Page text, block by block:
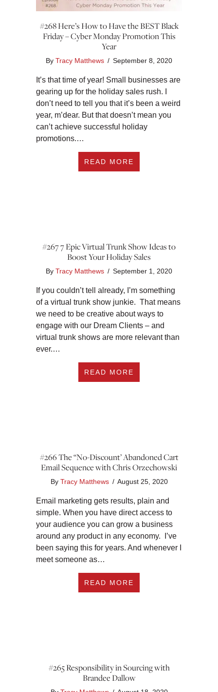
#268 Here’s How to Have the BEST Black
Friday – Cyber Monday Promotion This
Year
By Tracy Matthews / September 8, 2020
It’s that time of year! Small businesses are
gearing up for the holiday sales rush. I
don’t need to tell you that it’s been a weird
year, m’dear. But that doesn’t mean you
can’t achieve successful holiday
promotions.…
READ MORE
#267 7 Epic Virtual Trunk Show Ideas to
Boost Your Holiday Sales
By Tracy Matthews / September 1, 2020
If you couldn’t tell already, I’m something
of a virtual trunk show junkie. That means
we need to be creative about ways to
engage with our Dream Clients – and
virtual trunk shows are more relevant than
ever.…
READ MORE
#266 The “No-Discount’ Abandoned Cart
Email Sequence with Chris Orzechowski
By Tracy Matthews / August 25, 2020
Email marketing gets results, plain and
simple. When you have direct access to
your audience you can grow a business
around any product in any economy. I’ve
been saying this for years. And whenever I
meet someone as…
READ MORE
#265 Responsibility in Sourcing with
Brandee Dallow